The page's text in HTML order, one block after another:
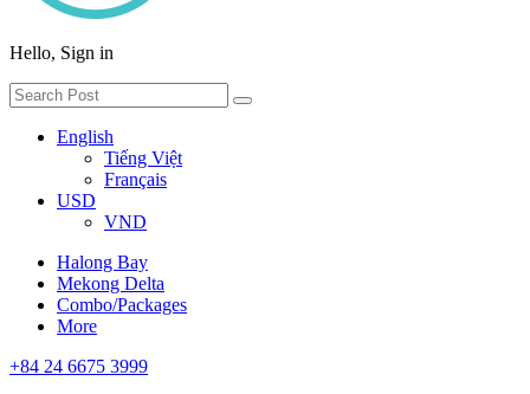
Hello, Sign in
English
Tiếng Việt
Français
USD
VND
Halong Bay
Mekong Delta
Combo/Packages
More
+84 24 6675 3999